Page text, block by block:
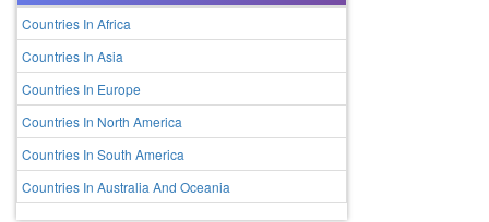
Countries In Africa
Countries In Asia
Countries In Europe
Countries In North America
Countries In South America
Countries In Australia And Oceania